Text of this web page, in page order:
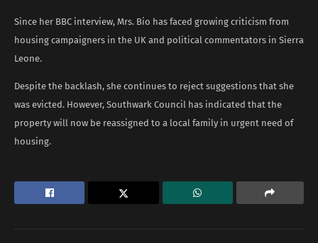
Since her BBC interview, Mrs. Bio has faced growing criticism from
housing campaigners in the UK and political commentators in Sierra
Leone.
Despite the backlash, she continues to reject suggestions that she
was evicted. However, Southwark Council has indicated that the
property will now be reassigned to a local family in urgent need of
housing.